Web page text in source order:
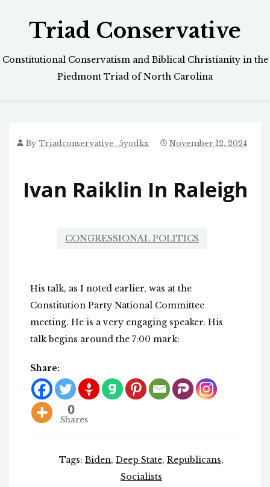
Triad Conservative
Constitutional Conservatism and Biblical Christianity in the
Piedmont Triad of North Carolina
By Triadconservative_5yodkx November 12, 2024
Ivan Raiklin In Raleigh
CONGRESSIONAL POLITICS
His talk, as I noted earlier, was at the
Constitution Party National Committee
meeting. He is a very engaging speaker. His
talk begins around the 7:00 mark:
Share:
0
Shares
Tags: Biden, Deep State, Republicans,
Socialists